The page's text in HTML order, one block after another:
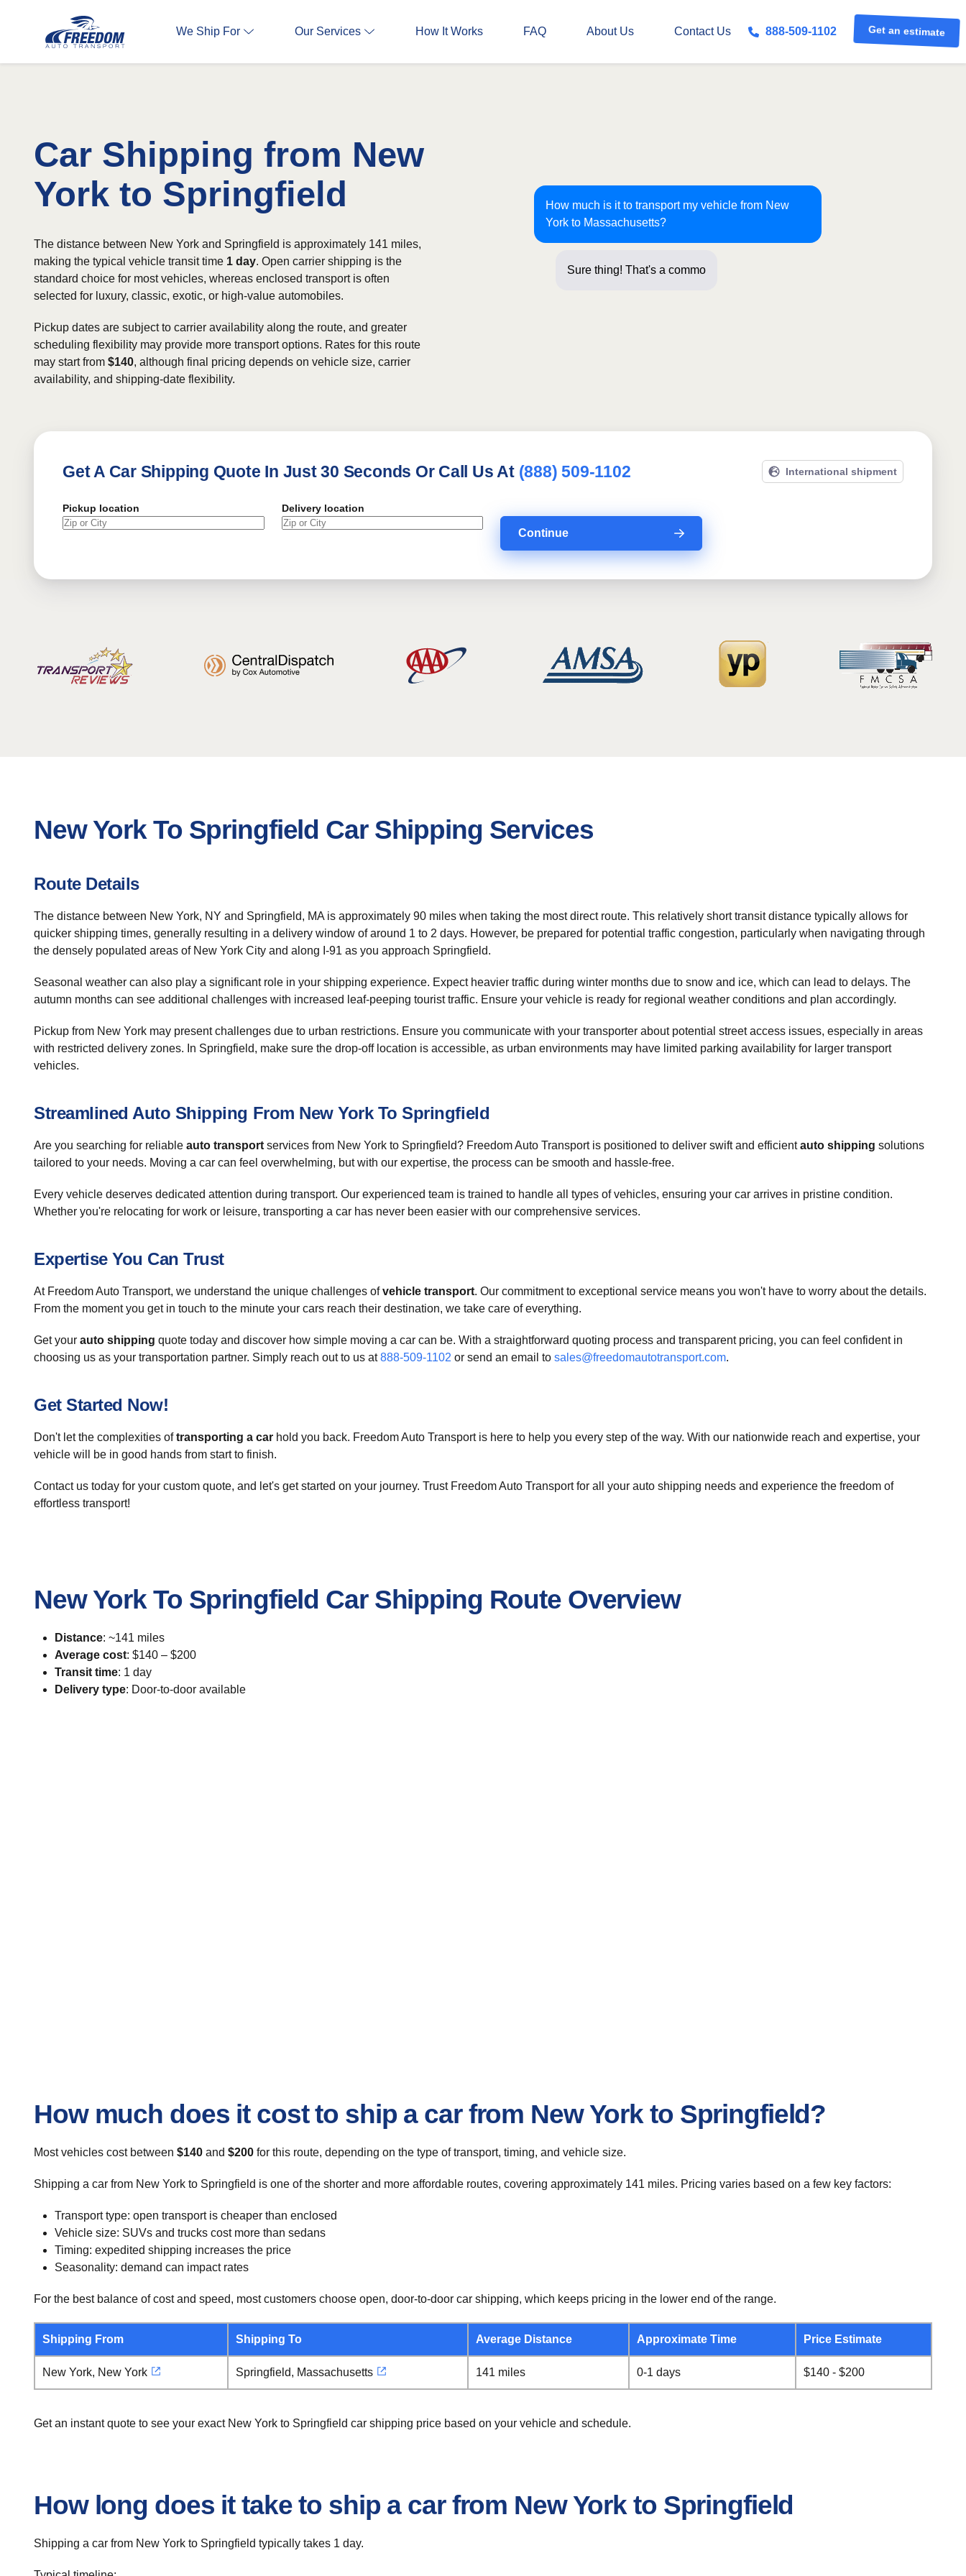
We Ship For Our Services How It Works FAQ About Us Contact Us 888-509-1102 Get an estimate
Car Shipping from New
York to Springfield
How much is it to transport my vehicle from New
York to Massachusetts?
Sure thing! That's a common route for us! J
The distance between New York and Springfield is approximately 141 miles,
making the typical vehicle transit time 1 day. Open carrier shipping is the
standard choice for most vehicles, whereas enclosed transport is often
selected for luxury, classic, exotic, or high-value automobiles.
Pickup dates are subject to carrier availability along the route, and greater
scheduling flexibility may provide more transport options. Rates for this route
may start from $140, although final pricing depends on vehicle size, carrier
availability, and shipping-date flexibility.
Get A Car Shipping Quote In Just 30 Seconds Or Call Us At (888) 509-1102 International shipment
Pickup location Delivery location
Continue
New York To Springfield Car Shipping Services
Route Details
The distance between New York, NY and Springfield, MA is approximately 90 miles when taking the most direct route. This relatively short transit distance typically allows for
quicker shipping times, generally resulting in a delivery window of around 1 to 2 days. However, be prepared for potential traffic congestion, particularly when navigating through
the densely populated areas of New York City and along I-91 as you approach Springfield.
Seasonal weather can also play a significant role in your shipping experience. Expect heavier traffic during winter months due to snow and ice, which can lead to delays. The
autumn months can see additional challenges with increased leaf-peeping tourist traffic. Ensure your vehicle is ready for regional weather conditions and plan accordingly.
Pickup from New York may present challenges due to urban restrictions. Ensure you communicate with your transporter about potential street access issues, especially in areas
with restricted delivery zones. In Springfield, make sure the drop-off location is accessible, as urban environments may have limited parking availability for larger transport
vehicles.
Streamlined Auto Shipping From New York To Springfield
Are you searching for reliable auto transport services from New York to Springfield? Freedom Auto Transport is positioned to deliver swift and efficientauto shipping solutions
tailored to your needs. Moving a car can feel overwhelming, but with our expertise, the process can be smooth and hassle-free.
Every vehicle deserves dedicated attention during transport. Our experienced team is trained to handle all types of vehicles, ensuring your car arrives in pristine condition.
Whether you're relocating for work or leisure, transporting a car has never been easier with our comprehensive services.
Expertise You Can Trust
At Freedom Auto Transport, we understand the unique challenges ofvehicle transport. Our commitment to exceptional service means you won't have to worry about the details.
From the moment you get in touch to the minute your cars reach their destination, we take care of everything.
Get your auto shipping quote today and discover how simple moving a car can be. With a straightforward quoting process and transparent pricing, you can feel confident in
choosing us as your transportation partner. Simply reach out to us at888-509-1102 or send an email to sales@freedomautotransport.com.
Get Started Now!
Don't let the complexities oftransporting a car hold you back. Freedom Auto Transport is here to help you every step of the way. With our nationwide reach and expertise, your
vehicle will be in good hands from start to finish.
Contact us today for your custom quote, and let's get started on your journey. Trust Freedom Auto Transport for all your auto shipping needs and experience the freedom of
effortless transport!
New York To Springfield Car Shipping Route Overview
Distance: ~141 miles
Average cost: $140 – $200
Transit time: 1 day
Delivery type: Door-to-door available
How much does it cost to ship a car from New York to Springfield?
Most vehicles cost between $140 and $200 for this route, depending on the type of transport, timing, and vehicle size.
Shipping a car from New York to Springfield is one of the shorter and more affordable routes, covering approximately 141 miles. Pricing varies based on a few key factors:
Transport type: open transport is cheaper than enclosed
Vehicle size: SUVs and trucks cost more than sedans
Timing: expedited shipping increases the price
Seasonality: demand can impact rates
For the best balance of cost and speed, most customers choose open, door-to-door car shipping, which keeps pricing in the lower end of the range.
Shipping From Shipping To Average Distance Approximate Time Price Estimate
New York, New York Springfield, Massachusetts 141 miles 0-1 days $140 - $200
Get an instant quote to see your exact New York to Springfield car shipping price based on your vehicle and schedule.
How long does it take to ship a car from New York to Springfield
Shipping a car from New York to Springfield typically takes 1 day.